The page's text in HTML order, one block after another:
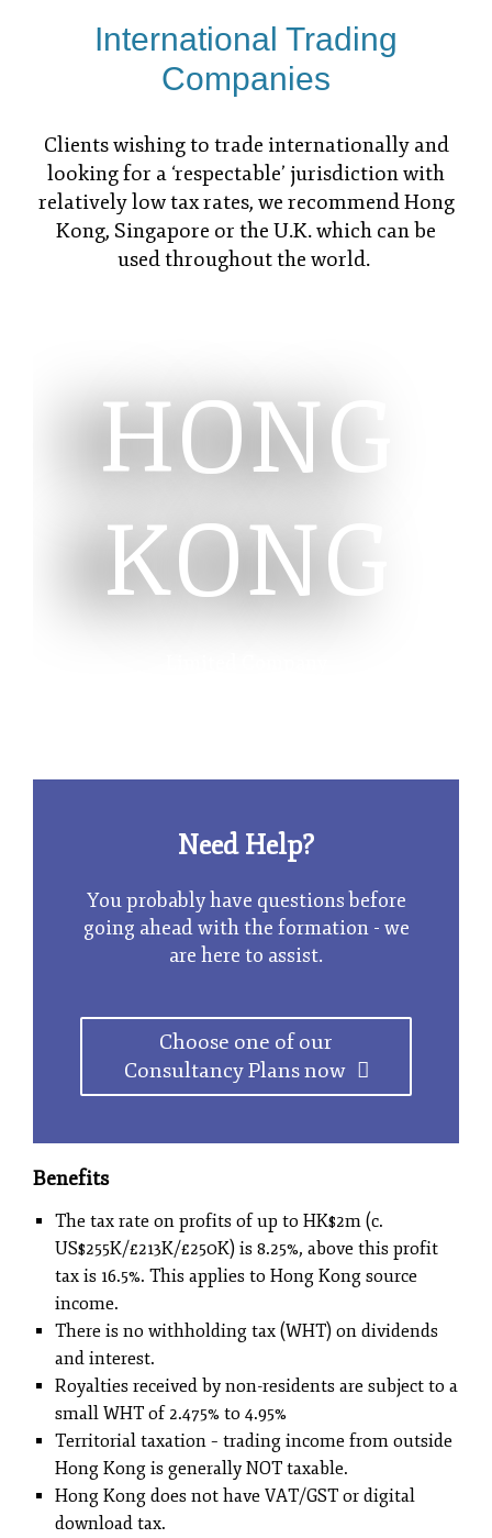
International Trading
Companies
Clients wishing to trade internationally and
looking for a ‘respectable’ jurisdiction with
relatively low tax rates, we recommend Hong
Kong, Singapore or the U.K. which can be
used throughout the world.
HONG
KONG
Need Help?
You probably have questions before
going ahead with the formation - we
are here to assist.
Choose one of our
Consultancy Plans now
Benefits
The tax rate on profits of up to HK$2m (c.
US$255K/£213K/£250K) is 8.25%, above this profit
tax is 16.5%. This applies to Hong Kong source
income.
There is no withholding tax (WHT) on dividends
and interest.
Royalties received by non-residents are subject to a
small WHT of 2.475% to 4.95%
Territorial taxation – trading income from outside
Hong Kong is generally NOT taxable.
Hong Kong does not have VAT/GST or digital
download tax.